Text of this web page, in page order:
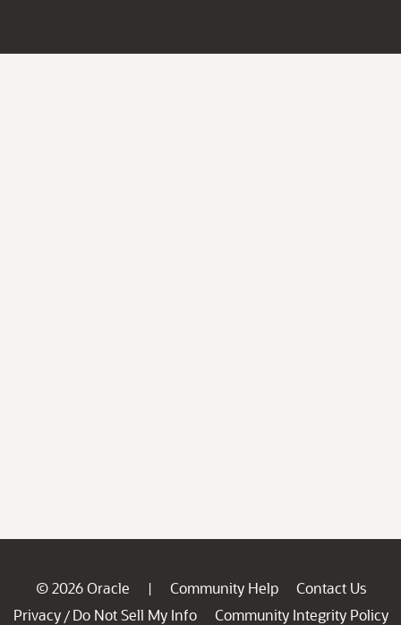
© 2026 Oracle | Community Help
Contact Us
Privacy / Do Not Sell My Info
Community Integrity Policy